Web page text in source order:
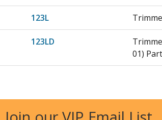
123L
123LD
01)
150BF
Leaf